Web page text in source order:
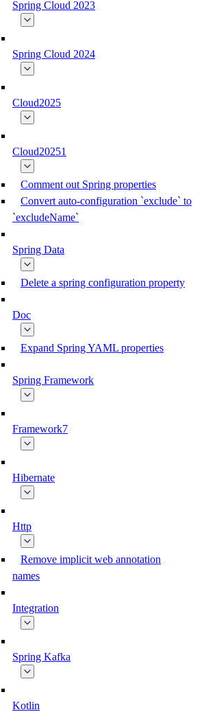
Spring Cloud 2023
Spring Cloud 2024
Cloud2025
Cloud20251
Comment out Spring properties
Convert auto-configuration `exclude` to
`excludeName`
Spring Data
Delete a spring configuration property
Doc
Expand Spring YAML properties
Spring Framework
Framework7
Hibernate
Http
Remove implicit web annotation
names
Integration
Spring Kafka
Kotlin